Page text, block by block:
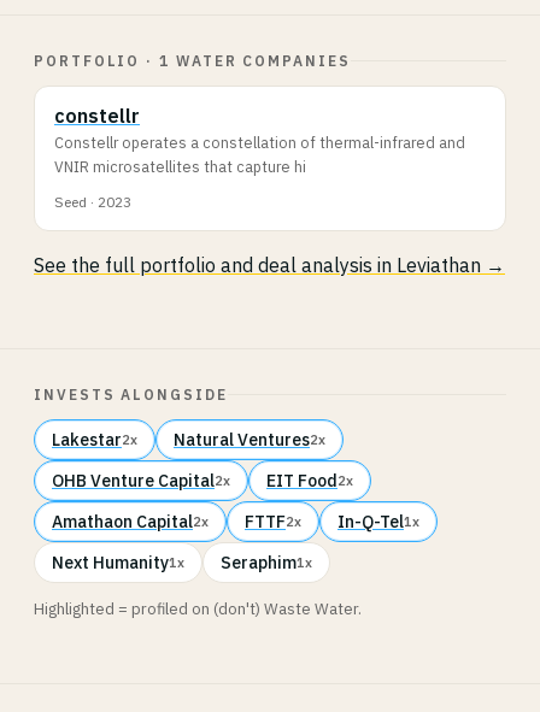
PORTFOLIO · 1 WATER COMPANIES
constellr
Constellr operates a constellation of thermal-infrared and
VNIR microsatellites that capture hi
Seed · 2023
See the full portfolio and deal analysis in Leviathan →
INVESTS ALONGSIDE
Lakestar2x Natural Ventures2x
OHB Venture Capital2x EIT Food2x
Amathaon Capital2x FTTF2x In-Q-Tel1x
Next Humanity1x Seraphim1x
Highlighted = profiled on (don't) Waste Water.